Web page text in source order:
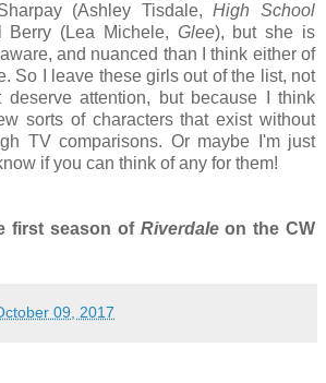
(Ashley Tisdale,High School
Berry (Lea Michele, Glee), but she is
and nuanced than I think either of
So I leave these girls out of the list, not
deserve attention, but because I think
sorts of characters that exist without
TV comparisons. Or maybe I'm just
if you can think of any for them!
first season of Riverdaleon the CW
09, 2017